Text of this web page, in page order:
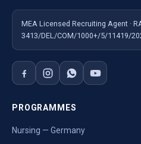
MEA Licensed Recruiting Agent ·
3413/DEL/COM/1000+/5/11419/
PROGRAMMES
Nursing — Germany